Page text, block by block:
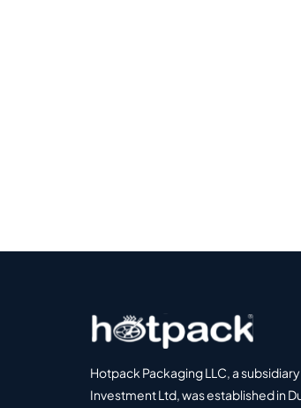
Hotpack Packaging LLC, a
Investment Ltd, was established in